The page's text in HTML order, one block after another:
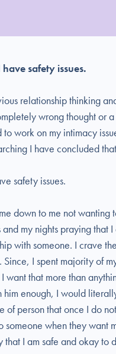
safety issues.
relationship thinking
wrong thought or
work on my intimacy
I have concluded
safety issues.
down to me not
my nights praying
with someone. I crave
Since, I spent majority of
that more than
enough, I would
of person that once I do
when they want
I am safe and okay to